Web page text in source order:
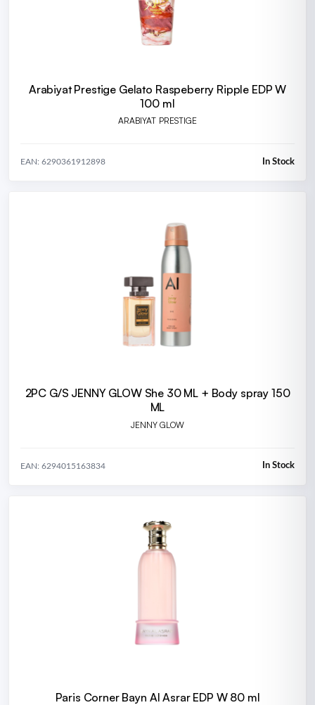
Arabiyat Prestige Gelato Raspeberry Ripple EDP W
100 ml
ARABIYAT PRESTIGE
EAN: 6290361912898 In Stock
2PC G/S JENNY GLOW She 30 ML + Body spray 150
ML
JENNY GLOW
EAN: 6294015163834 In Stock
Paris Corner Bayn Al Asrar EDP W 80 ml